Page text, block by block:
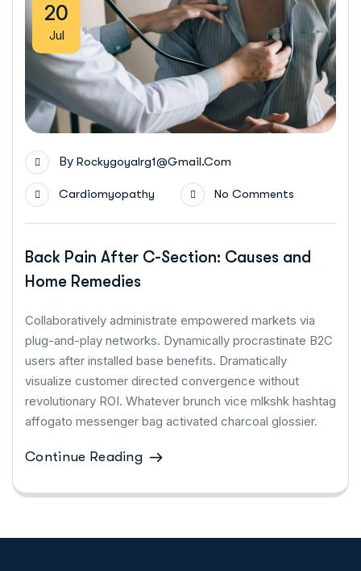
20
Jul
By Rockygoyalrg1@gmail.com
Cardiomyopathy No Comments
Back Pain After C-Section: Causes and
Home Remedies
Collaboratively administrate empowered markets via
plug-and-play networks. Dynamically procrastinate B2C
users after installed base benefits. Dramatically
visualize customer directed convergence without
revolutionary ROI. Whatever brunch vice mlkshk hashtag
affogato messenger bag activated charcoal glossier.
Continue Reading